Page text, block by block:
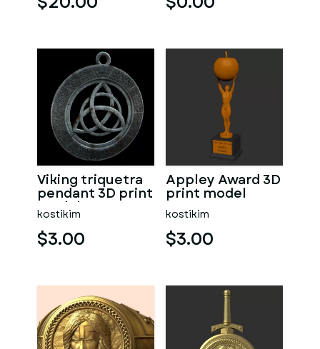
Viking triquetra
pendant 3D print
model
kostikim
$3.00
Appley Award 3D
print model
kostikim
$3.00